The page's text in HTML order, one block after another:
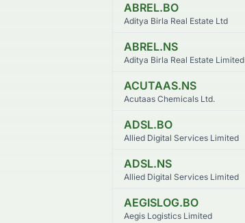
ABREL.BO
Aditya Birla Real Estate Ltd
ABREL.NS
Aditya Birla Real Estate Limited
ACUTAAS.NS
Acutaas Chemicals Ltd.
ADSL.BO
Allied Digital Services Limited
ADSL.NS
Allied Digital Services Limited
AEGISLOG.BO
Aegis Logistics Limited